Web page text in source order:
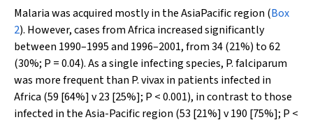
Malaria was acquired mostly in the AsiaPacific region (Box
2). However, cases from Africa increased significantly
between 1990–1995 and 1996–2001, from 34 (21%) to 62
(30%; P = 0.04). As a single infecting species, P. falciparum
was more frequent than P. vivaxin patients infected in
Africa (59 [64%] v 23 [25%]; P < 0.001), in contrast to those
infected in the Asia-Pacific region (53 [21%] v 190 [75%]; P <